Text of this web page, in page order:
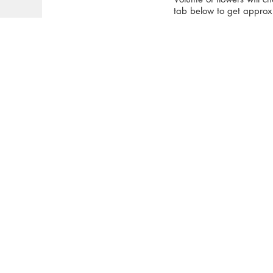
tab below to get